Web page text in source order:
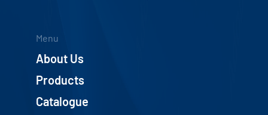
Menu
About Us
Products
Catalogue